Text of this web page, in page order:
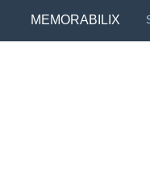
MEMORABILIX